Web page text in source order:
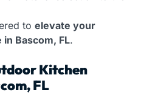
to elevate your
Bascom, FL.
Kitchen
FL